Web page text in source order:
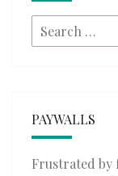
Search
for:
PAYWALLS
Frustrated by